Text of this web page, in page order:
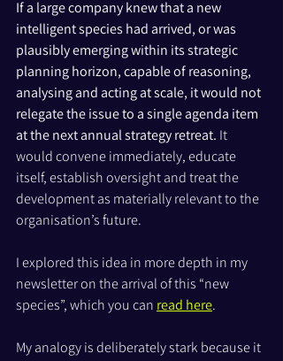
If a large company knew that a new
intelligent species had arrived, or was
plausibly emerging within its strategic
planning horizon, capable of reasoning,
analysing and acting at scale, it would not
relegate the issue to a single agenda item
at the next annual strategy retreat. It
would convene immediately, educate
itself, establish oversight and treat the
development as materially relevant to the
organisation’s future.
I explored this idea in more depth in my
newsletter on the arrival of this “new
species”, which you can read here.
My analogy is deliberately stark because it